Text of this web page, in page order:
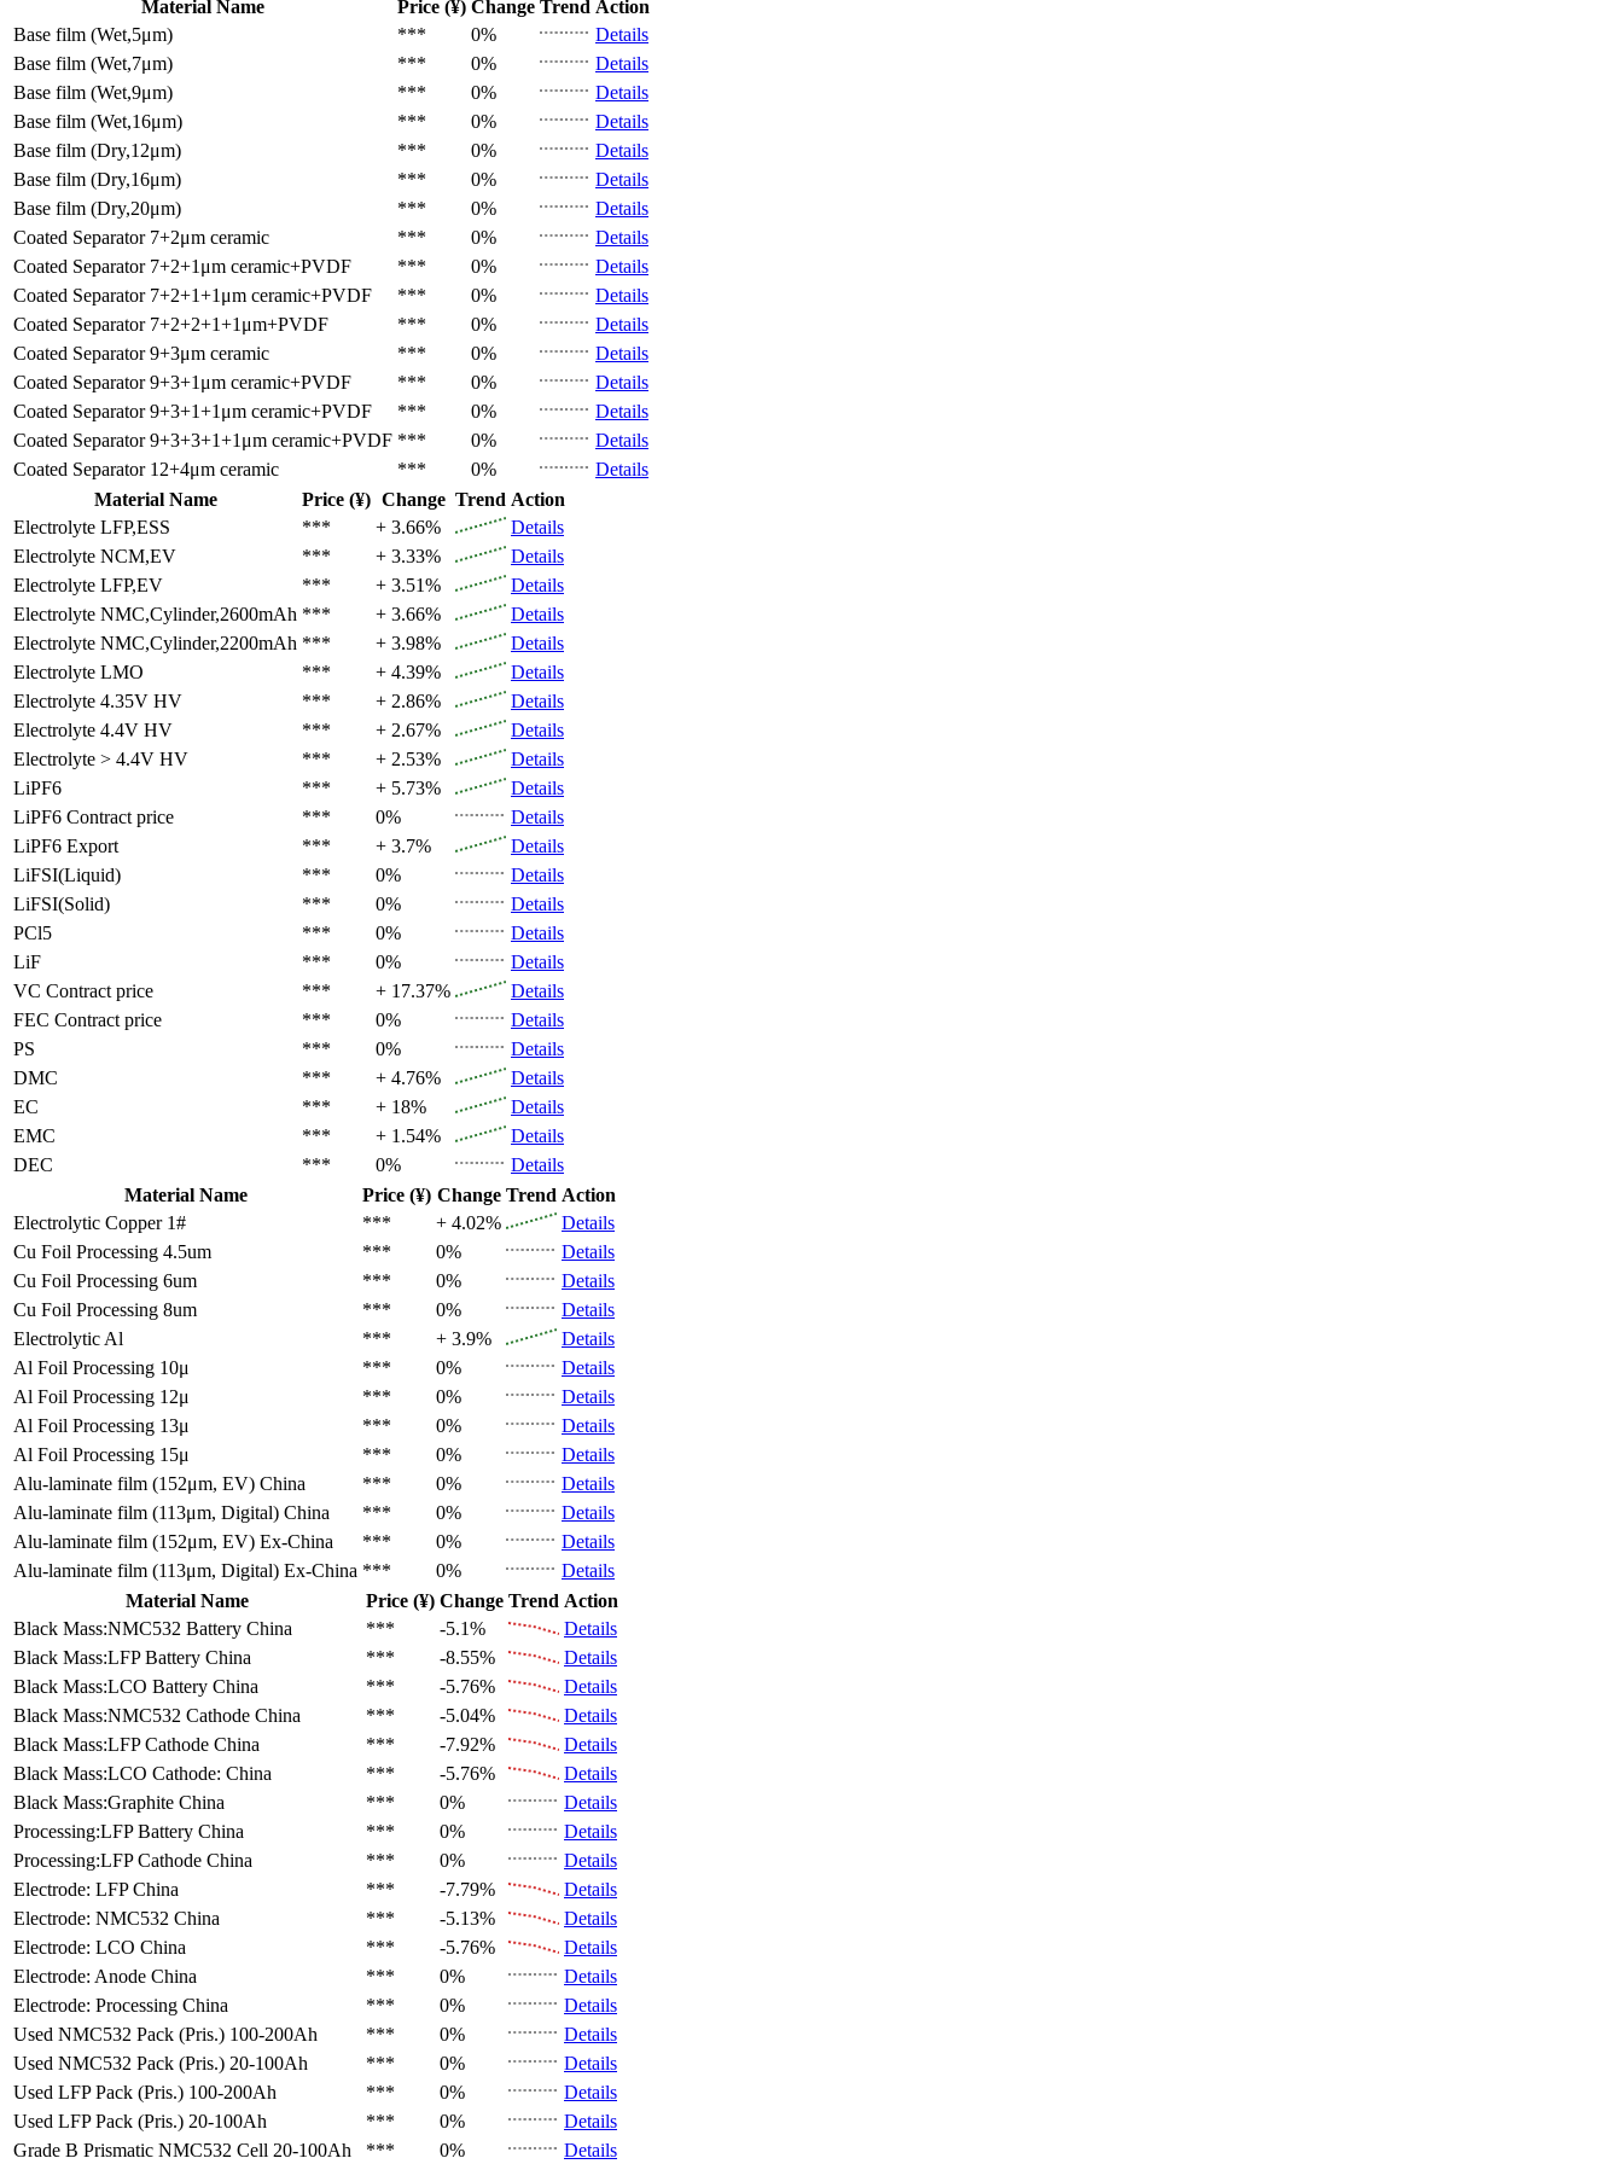
Material Name
Price (¥) Change Trend Action
Base film (Wet,5μm)
*** 0%
Details
Base film (Wet,7μm)
*** 0%
Details
Base film (Wet,9μm)
*** 0%
Details
Base film (Wet,16μm)
*** 0%
Details
Base film (Dry,12μm)
*** 0%
Details
Base film (Dry,16μm)
*** 0%
Details
Base film (Dry,20μm)
*** 0%
Details
Coated Separator 7+2μm ceramic *** 0%
Details
Coated Separator 7+2+1μm ceramic+PVDF *** 0%
Details
Coated Separator 7+2+1+1μm ceramic+PVDF *** 0%
Details
Coated Separator 7+2+2+1+1μm+PVDF *** 0%
Details
Coated Separator 9+3μm ceramic *** 0%
Details
Coated Separator 9+3+1μm ceramic+PVDF *** 0%
Details
Coated Separator 9+3+1+1μm ceramic+PVDF *** 0%
Details
Coated Separator 9+3+3+1+1μm ceramic+PVDF *** 0%
Details
Coated Separator 12+4μm ceramic *** 0%
Details
Material Name
Price (¥) Change Trend Action
Electrolyte LFP,ESS *** + 3.66%
Details
Electrolyte NCM,EV *** + 3.33%
Details
Electrolyte LFP,EV *** + 3.51%
Details
Electrolyte NMC,Cylinder,2600mAh *** + 3.66%
Details
Electrolyte NMC,Cylinder,2200mAh *** + 3.98%
Details
Electrolyte LMO *** + 4.39%
Details
Electrolyte 4.35V HV *** + 2.86%
Details
Electrolyte 4.4V HV *** + 2.67%
Details
Electrolyte > 4.4V HV *** + 2.53%
Details
LiPF6
*** + 5.73%
Details
LiPF6 Contract price *** 0%
Details
LiPF6 Export *** + 3.7%
Details
LiFSI(Liquid)
*** 0%
Details
LiFSI(Solid)
*** 0%
Details
PCl5
*** 0%
Details
LiF
*** 0%
Details
VC Contract price *** + 17.37%
Details
FEC Contract price *** 0%
Details
PS
*** 0%
Details
DMC
*** + 4.76%
Details
EC
*** + 18%
Details
EMC
*** + 1.54%
Details
DEC
*** 0%
Details
Material Name
Price (¥) Change Trend Action
Electrolytic Copper 1#
*** + 4.02%
Details
Cu Foil Processing 4.5um
*** 0%
Details
Cu Foil Processing 6um
*** 0%
Details
Cu Foil Processing 8um
*** 0%
Details
Electrolytic Al
*** + 3.9%
Details
Al Foil Processing 10μ
*** 0%
Details
Al Foil Processing 12μ
*** 0%
Details
Al Foil Processing 13μ
*** 0%
Details
Al Foil Processing 15μ
*** 0%
Details
Alu-laminate film (152μm, EV) China *** 0%
Details
Alu-laminate film (113μm, Digital) China *** 0%
Details
Alu-laminate film (152μm, EV) Ex-China *** 0%
Details
Alu-laminate film (113μm, Digital) Ex-China *** 0%
Details
Material Name
Price (¥) Change Trend Action
Black Mass:NMC532 Battery China *** -5.1%
Details
Black Mass:LFP Battery China *** -8.55%
Details
Black Mass:LCO Battery China *** -5.76%
Details
Black Mass:NMC532 Cathode China *** -5.04%
Details
Black Mass:LFP Cathode China *** -7.92%
Details
Black Mass:LCO Cathode: China *** -5.76%
Details
Black Mass:Graphite China *** 0%
Details
Processing:LFP Battery China *** 0%
Details
Processing:LFP Cathode China *** 0%
Details
Electrode: LFP China *** -7.79%
Details
Electrode: NMC532 China *** -5.13%
Details
Electrode: LCO China *** -5.76%
Details
Electrode: Anode China *** 0%
Details
Electrode: Processing China *** 0%
Details
Used NMC532 Pack (Pris.) 100-200Ah *** 0%
Details
Used NMC532 Pack (Pris.) 20-100Ah *** 0%
Details
Used LFP Pack (Pris.) 100-200Ah *** 0%
Details
Used LFP Pack (Pris.) 20-100Ah *** 0%
Details
Grade B Prismatic NMC532 Cell 20-100Ah *** 0% Details